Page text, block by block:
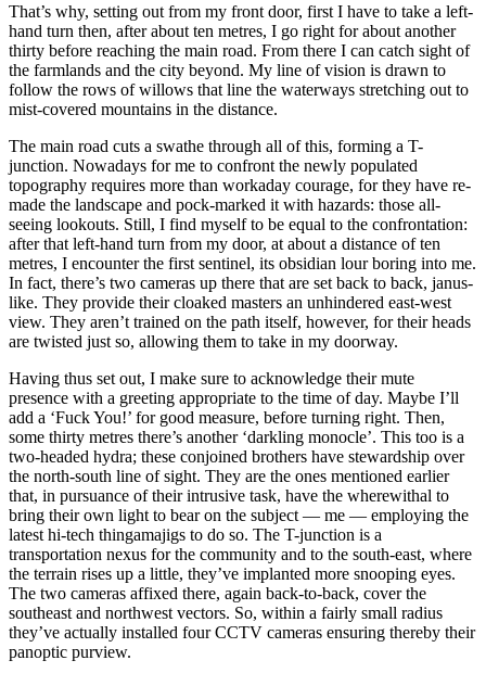
That’s why, setting out from my front door, first I have to take a left-
hand turn then, after about ten metres, I go right for about another
thirty before reaching the main road. From there I can catch sight of
the farmlands and the city beyond. My line of vision is drawn to
follow the rows of willows that line the waterways stretching out to
mist-covered mountains in the distance.
The main road cuts a swathe through all of this, forming a T-
junction. Nowadays for me to confront the newly populated
topography requires more than workaday courage, for they have re-
made the landscape and pock-marked it with hazards: those all-
seeing lookouts. Still, I find myself to be equal to the confrontation:
after that left-hand turn from my door, at about a distance of ten
metres, I encounter the first sentinel, its obsidian lour boring into me.
In fact, there’s two cameras up there that are set back to back, janus-
like. They provide their cloaked masters an unhindered east-west
view. They aren’t trained on the path itself, however, for their heads
are twisted just so, allowing them to take in my doorway.
Having thus set out, I make sure to acknowledge their mute
presence with a greeting appropriate to the time of day. Maybe I’ll
add a ‘Fuck You!’ for good measure, before turning right. Then,
some thirty metres there’s another ‘darkling monocle’. This too is a
two-headed hydra; these conjoined brothers have stewardship over
the north-south line of sight. They are the ones mentioned earlier
that, in pursuance of their intrusive task, have the wherewithal to
bring their own light to bear on the subject — me — employing the
latest hi-tech thingamajigs to do so. The T-junction is a
transportation nexus for the community and to the south-east, where
the terrain rises up a little, they’ve implanted more snooping eyes.
The two cameras affixed there, again back-to-back, cover the
southeast and northwest vectors. So, within a fairly small radius
they’ve actually installed four CCTV cameras ensuring thereby their
panoptic purview.